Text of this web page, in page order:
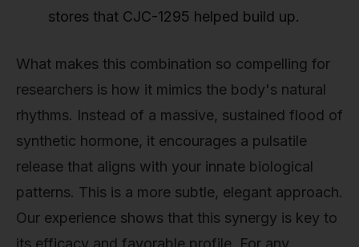
stores that CJC-1295 helped build up.
What makes this combination so compelling for
researchers is how it mimics the body's natural
rhythms. Instead of a massive, sustained flood of
synthetic hormone, it encourages a pulsatile
release that aligns with your innate biological
patterns. This is a more subtle, elegant approach.
Our experience shows that this synergy is key to
its efficacy and favorable profile. For any